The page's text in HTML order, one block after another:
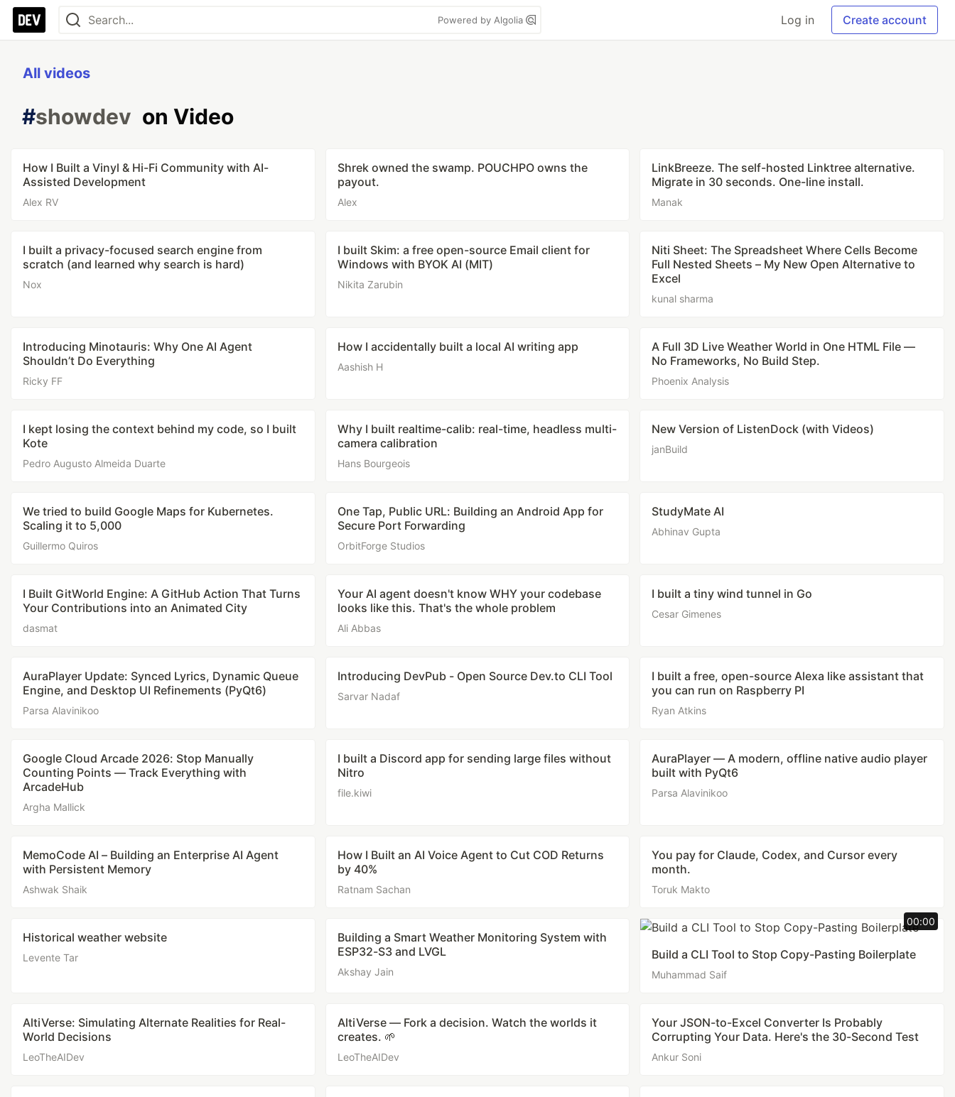
Powered by Algolia Log in Create account
All videos
#showdev on Video
How I Built a Vinyl & Hi-Fi Community with AI-
Assisted Development
Alex RV
Shrek owned the swamp. POUCHPO owns the
payout.
Alex
LinkBreeze. The self-hosted Linktree alternative.
Migrate in 30 seconds. One-line install.
Manak
I built a privacy-focused search engine from
scratch (and learned why search is hard)
Nox
I built Skim: a free open-source Email client for
Windows with BYOK AI (MIT)
Nikita Zarubin
Niti Sheet: The Spreadsheet Where Cells Become
Full Nested Sheets – My New Open Alternative to
Excel
kunal sharma
Introducing Minotauris: Why One AI Agent
Shouldn’t Do Everything
Ricky FF
How I accidentally built a local AI writing app
Aashish H
A Full 3D Live Weather World in One HTML File —
No Frameworks, No Build Step.
Phoenix Analysis
I kept losing the context behind my code, so I built
Kote
Pedro Augusto Almeida Duarte
Why I built realtime-calib: real-time, headless multi-
camera calibration
Hans Bourgeois
New Version of ListenDock (with Videos)
janBuild
We tried to build Google Maps for Kubernetes.
Scaling it to 5,000
Guillermo Quiros
One Tap, Public URL: Building an Android App for
Secure Port Forwarding
OrbitForge Studios
StudyMate AI
Abhinav Gupta
I Built GitWorld Engine: A GitHub Action That Turns
Your Contributions into an Animated City
dasmat
Your AI agent doesn't know WHY your codebase
looks like this. That's the whole problem
Ali Abbas
I built a tiny wind tunnel in Go
Cesar Gimenes
AuraPlayer Update: Synced Lyrics, Dynamic Queue
Engine, and Desktop UI Refinements (PyQt6)
Parsa Alavinikoo
Introducing DevPub - Open Source Dev.to CLI Tool
Sarvar Nadaf
I built a free, open-source Alexa like assistant that
you can run on Raspberry PI
Ryan Atkins
Google Cloud Arcade 2026: Stop Manually
Counting Points — Track Everything with
ArcadeHub
Argha Mallick
I built a Discord app for sending large files without
Nitro
file.kiwi
AuraPlayer — A modern, offline native audio player
built with PyQt6
Parsa Alavinikoo
MemoCode AI – Building an Enterprise AI Agent
with Persistent Memory
Ashwak Shaik
How I Built an AI Voice Agent to Cut COD Returns
by 40%
Ratnam Sachan
You pay for Claude, Codex, and Cursor every
month.
Toruk Makto
Historical weather website
Levente Tar
Building a Smart Weather Monitoring System with
ESP32-S3 and LVGL
Akshay Jain
00:00
Build a CLI Tool to Stop Copy-Pasting Boilerplate
Muhammad Saif
AltiVerse: Simulating Alternate Realities for Real-
World Decisions
LeoTheAIDev
AltiVerse — Fork a decision. Watch the worlds it
creates. 🌱
LeoTheAIDev
Your JSON-to-Excel Converter Is Probably
Corrupting Your Data. Here's the 30-Second Test
Ankur Soni